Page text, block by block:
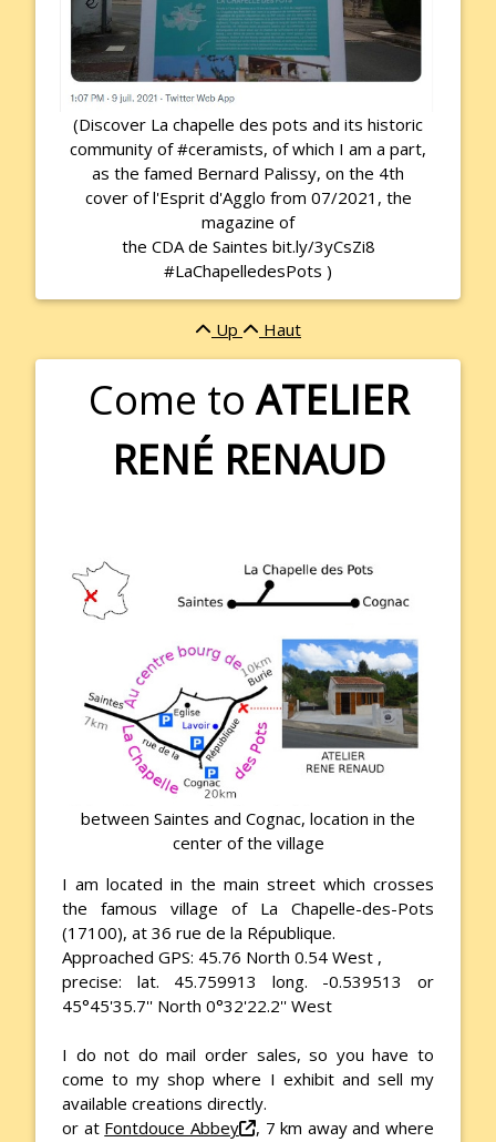
(Discover La chapelle des pots and its historic
community of #ceramists, of which I am a part,
as the famed Bernard Palissy, on the 4th
cover of l'Esprit d'Agglo from 07/2021, the
magazine of
the CDA de Saintes bit.ly/3yCsZi8
#LaChapelledesPots )
Up Haut
Come toATELIER
RENÉ RENAUD
between Saintes and Cognac, location in the
center of the village
I am located in the main street which crosses
the famous village of La Chapelle-des-Pots
(17100), at 36 rue de la République.
Approached GPS: 45.76 North 0.54 West ,
precise: lat. 45.759913 long. -0.539513 or
45°45'35.7'' North 0°32'22.2'' West
I do not do mail order sales, so you have to
come to my shop where I exhibit and sell my
available creations directly.
or at Fontdouce Abbey
, 7 km away and where